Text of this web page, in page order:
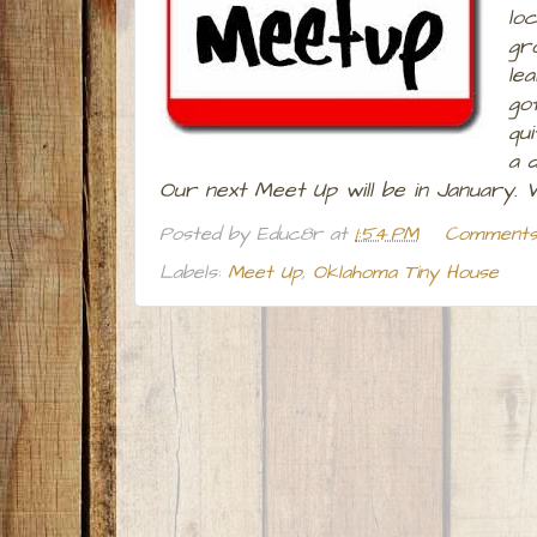
a
Our next Meet Up will be in
Posted by Educ8r at 1:54 PM
Labels: Meet Up, Oklahoma Tiny House